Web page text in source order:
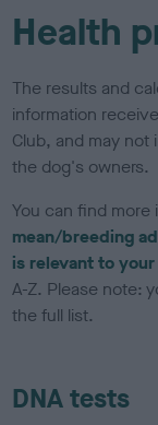
Health
The results and
information
Club, and may
the dog's owners.
You can find
mean/breeding
is relevant to
A-Z. Please note:
the full list.
DNA tests